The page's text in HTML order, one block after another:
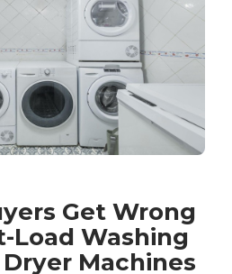
Get Wrong
Load Washing
Machines